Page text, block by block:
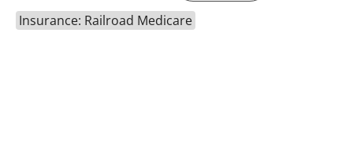
Insurance: Railroad Medicare